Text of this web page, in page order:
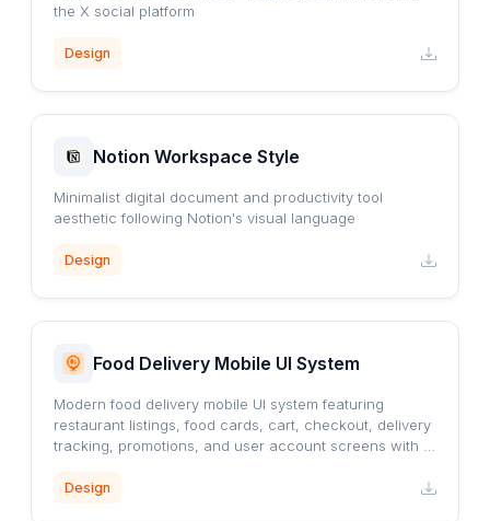
the X social platform
Design
Notion Workspace Style
Minimalist digital document and productivity tool
aesthetic following Notion's visual language
Design
Food Delivery Mobile UI System
Modern food delivery mobile UI system featuring
restaurant listings, food cards, cart, checkout, delivery
tracking, promotions, and user account screens with a
Design